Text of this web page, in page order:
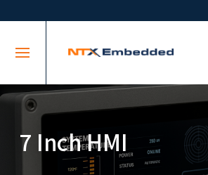
Content
footer
7 Inch HMI